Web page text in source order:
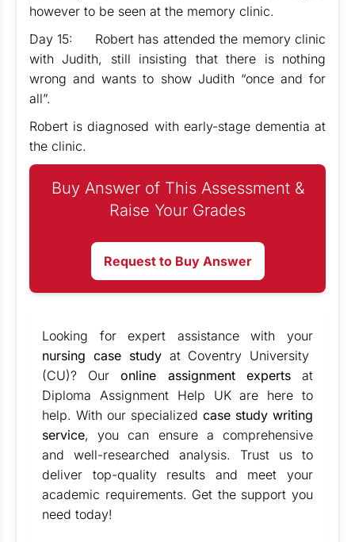
however to be seen at the memory clinic.
Day 15: Robert has attended the memory clinic
with Judith, still insisting that there is nothing
wrong and wants to show Judith “once and for
all”.
Robert is diagnosed with early-stage dementia at
the clinic.
Buy Answer of This Assessment &
Raise Your Grades
Request to Buy Answer
Looking for expert assistance with your
nursing case studyat Coventry University
(CU)? Our online assignment expertsat
Diploma Assignment Help UK are here to
help. With our specialized case study writing
service, you can ensure a comprehensive
and well-researched analysis. Trust us to
deliver top-quality results and meet your
academic requirements. Get the support you
need today!